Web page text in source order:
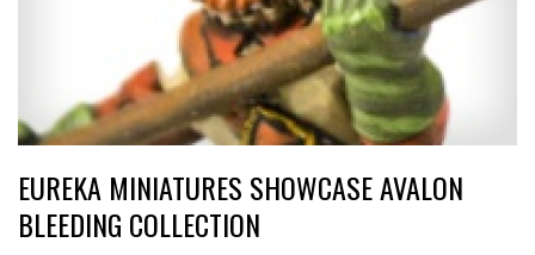
EUREKA MINIATURES SHOWCASE AVALON
BLEEDING COLLECTION